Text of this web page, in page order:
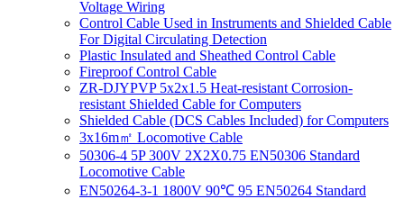
Voltage Wiring
Control Cable Used in Instruments and Shielded Cable
For Digital Circulating Detection
Plastic Insulated and Sheathed Control Cable
Fireproof Control Cable
ZR-DJYPVP 5x2x1.5 Heat-resistant Corrosion-
resistant Shielded Cable for Computers
Shielded Cable (DCS Cables Included) for Computers
3x16m㎡ Locomotive Cable
50306-4 5P 300V 2X2X0.75 EN50306 Standard
Locomotive Cable
EN50264-3-1 1800V 90℃ 95 EN50264 Standard